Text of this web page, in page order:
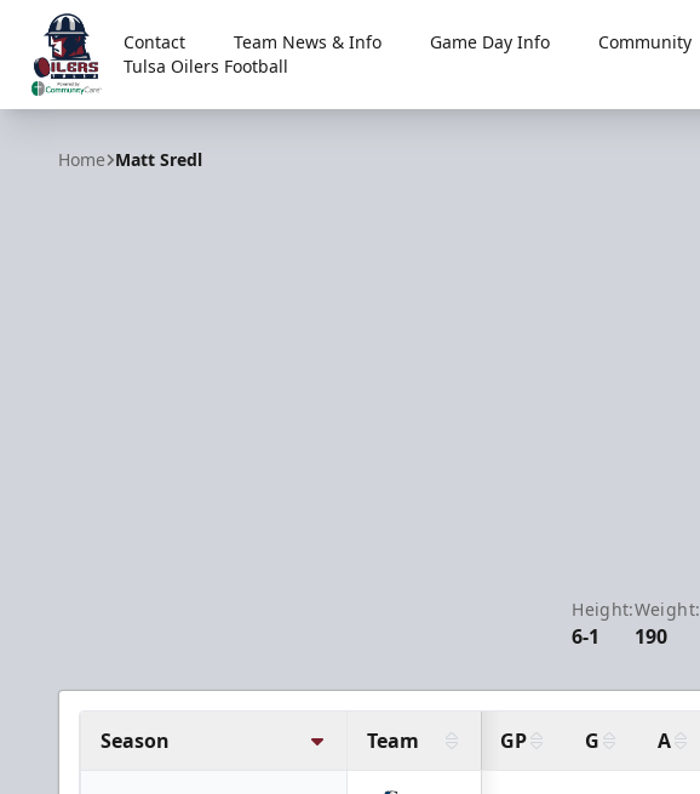
Tulsa Oilers
Contact Team News & Info Game Day Info Community
Tulsa Oilers Football
Home Matt Sredl
Height:
6-1
Weight:
190
Season Team GP G A